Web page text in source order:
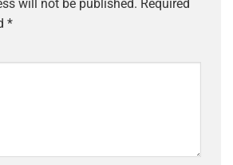
will not be published. Required
*